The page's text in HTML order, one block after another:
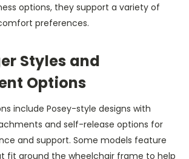
options, they support a variety of
preferences.
Styles and
Options
include Posey-style designs with
and self-release options for
and support. Some models feature
fit around the wheelchair frame to help